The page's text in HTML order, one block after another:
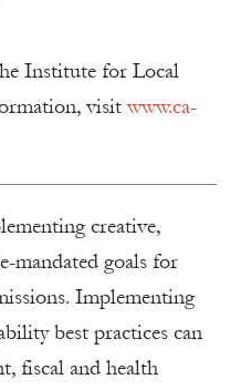
Institute for Local
visitwww.ca-
creative,
mandated goals for
Implementing
best practices can
fiscal and health